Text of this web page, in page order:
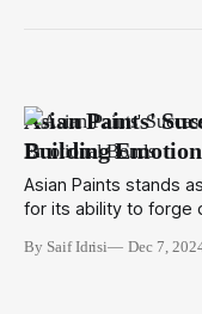
Asian Paints'
Building
Asian Paints stands
for its ability to forge
the art of turning
By Saif Idrisi Dec 7,